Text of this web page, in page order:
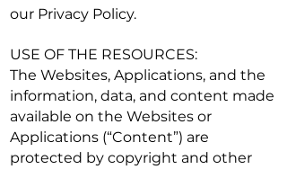
our Privacy Policy.
USE OF THE RESOURCES:
The Websites, Applications, and the
information, data, and content made
available on the Websites or
Applications (“Content”) are
protected by copyright and other